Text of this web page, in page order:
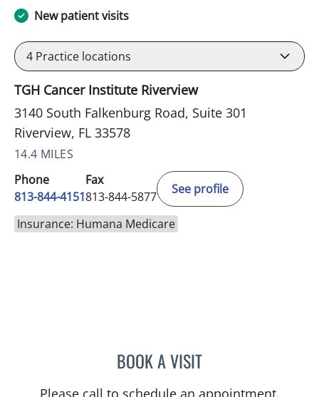
New patient visits
4 Practice locations
TGH Cancer Institute Riverview
3140 South Falkenburg Road, Suite 301
Riverview, FL 33578
14.4 MILES
Phone
813-844-4151
Fax
813-844-5877
See profile
Insurance: Humana Medicare
BOOK A VISITNIKESH SHAH, MD